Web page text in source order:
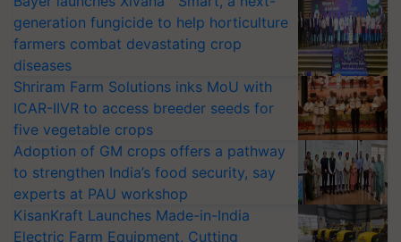
generation fungicide to help horticulture
farmers combat devastating crop
diseases
Shriram Farm Solutions inks MoU with
ICAR-IIVR to access breeder seeds for
five vegetable crops
Adoption of GM crops offers a pathway
to strengthen India’s food security, say
experts at PAU workshop
KisanKraft Launches Made-in-India
Electric Farm Equipment, Cutting